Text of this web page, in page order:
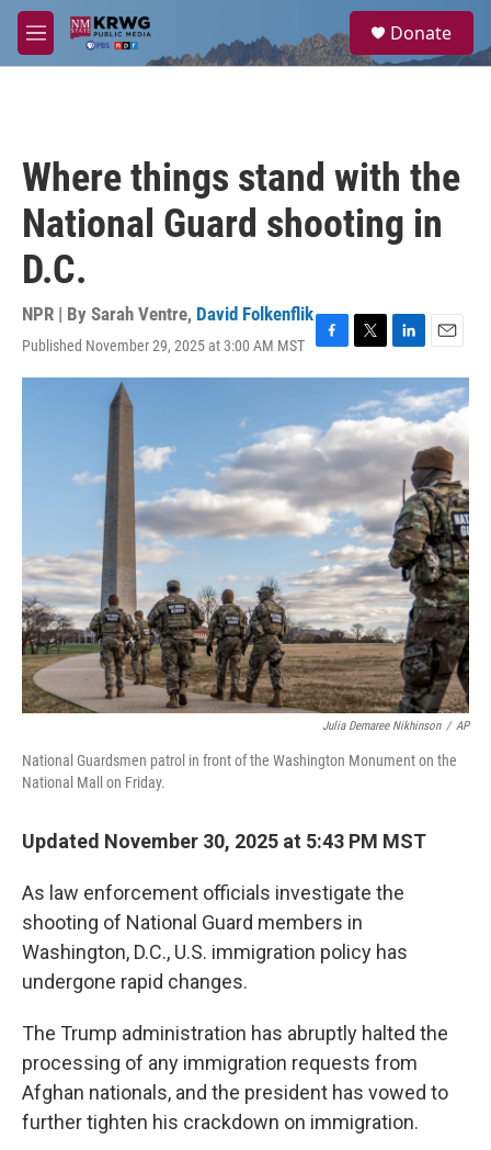
Skip to main content
M
e
a
Donate
Where things stand with the
National Guard shooting in
D.C.
NPR | By Sarah Ventre, David Folkenflik
Published November 29, 2025 at 3:00 AM MST
F
a
b
o
T
w
t
t
e
r
L
i
n
k
e
d
n
E
m
a
i
l
Julia Demaree Nikhinson / AP
National Guardsmen patrol in front of the Washington Monument on the
National Mall on Friday.
Updated November 30, 2025 at 5:43 PM MST
As law enforcement officials investigate the
shooting of National Guard members in
Washington, D.C., U.S. immigration policy has
undergone rapid changes.
The Trump administration has abruptly halted the
processing of any immigration requests from
Afghan nationals, and the president has vowed to
further tighten his crackdown on immigration.